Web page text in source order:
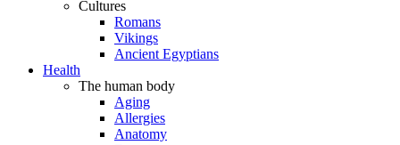
Cultures
Romans
Vikings
Ancient Egyptians
Health
The human body
Aging
Allergies
Anatomy